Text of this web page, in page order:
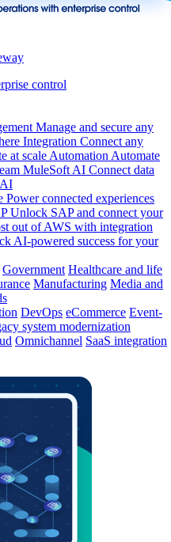
control
Manage and secure any
Integration Connect any
at scale Automation Automate
MuleSoft AI Connect data
Power connected experiences
Unlock SAP and connect your
out of AWS with integration
AI-powered success for your
Government Healthcare and life
Manufacturing Media and
DevOps eCommerce Event-
system modernization
Omnichannel SaaS integration